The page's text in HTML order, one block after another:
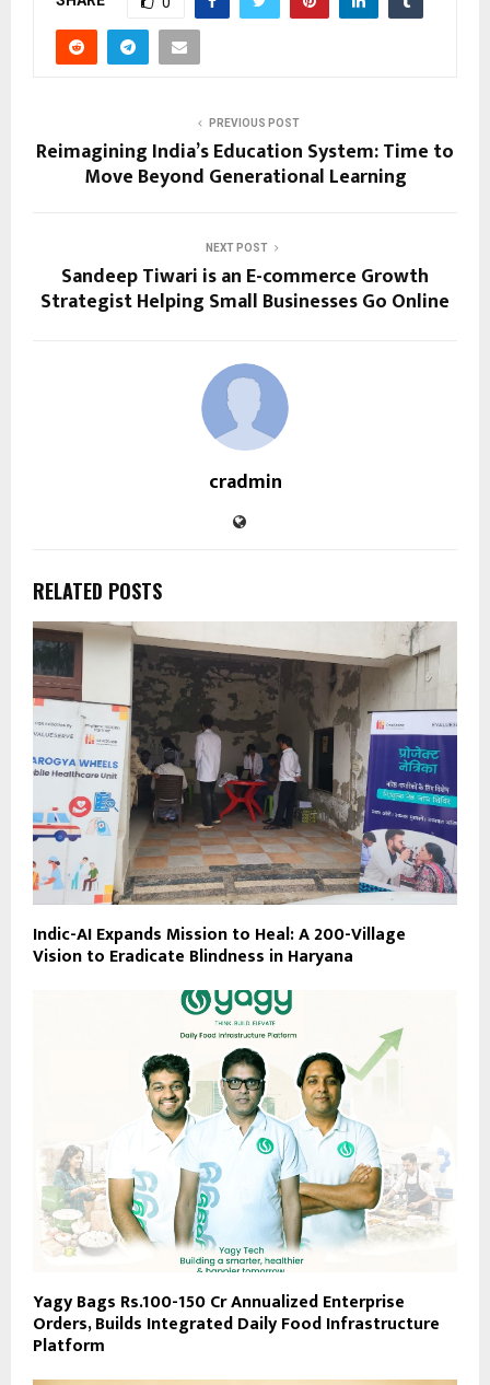
PREVIOUS POST
Reimagining India’s Education System: Time to
Move Beyond Generational Learning
NEXT POST
Sandeep Tiwari is an E-commerce Growth
Strategist Helping Small Businesses Go Online
cradmin
RELATED POSTS
Indic-AI Expands Mission to Heal: A 200-Village
Vision to Eradicate Blindness in Haryana
Yagy Bags Rs.100-150 Cr Annualized Enterprise
Orders, Builds Integrated Daily Food Infrastructure
Platform